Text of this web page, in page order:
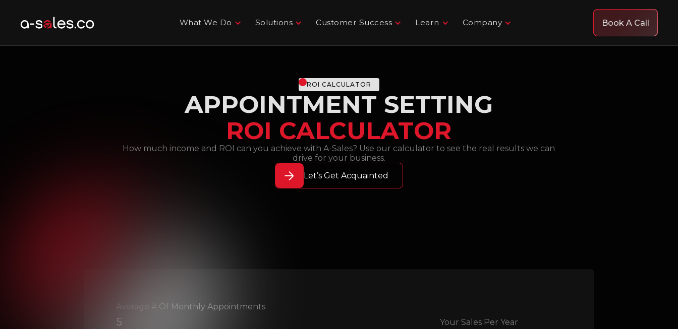
What We Do Solutions Customer Success Learn Company Book A Call
ROI CALCULATOR
APPOINTMENT SETTING
ROI CALCULATOR
How much income and ROI can you achieve with A-Sales? Use our calculator to see the real results we can
drive for your business.
Let’s Get Acquainted
Average # Of Monthly Appointments
Your Sales Per Year